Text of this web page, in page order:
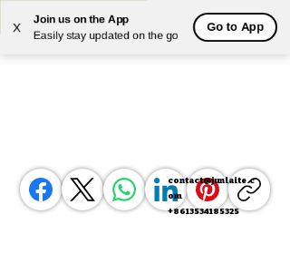
X
Join us on the App
Easily stay updated on the go
Go to App
Powered by Translate
contact@junlaite.c
om
+8613534185325